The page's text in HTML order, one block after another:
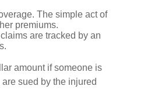
The simple act of
premiums.
are tracked by an
amount if someone is
sued by the injured